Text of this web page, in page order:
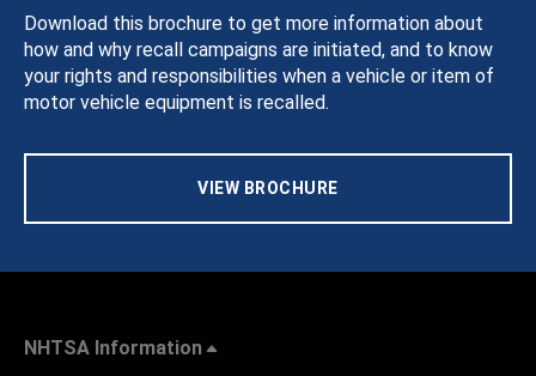
Download this brochure to get more information about
how and why recall campaigns are initiated, and to know
your rights and responsibilities when a vehicle or item of
motor vehicle equipment is recalled.
VIEW BROCHURE
NHTSA Information